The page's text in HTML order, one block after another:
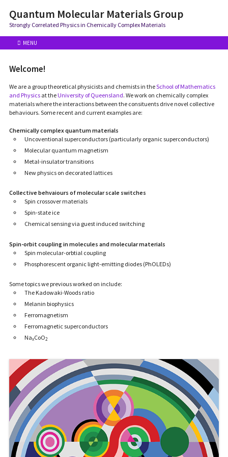
Quantum Molecular Materials Group
Strongly Correlated Physics in Chemically Complex Materials
MENU
Welcome!
We are a group theoretical physicists and chemists in theSchool of Mathematics
and Physics at the University of Queensland. We work on chemically complex
materials where the interactions between the consituents drive novel collective
behaviours. Some recent and current examples are:
Chemically complex quantum materials
Uncoventional superconductors (particularly organic superconductors)
Molecular quantum magnetism
Metal-insulator transitions
New physics on decorated lattices
Collective behvaiours of molecular scale switches
Spin crossover materials
Spin-state ice
Chemical sensing via guest induced switching
Spin-orbit coupling in molecules and molecular materials
Spin molecular-orbtial coupling
Phosphorescent organic light-emitting diodes (PhOLEDs)
Some topics we previous worked on include:
The Kadowaki-Woods ratio
Melanin biophysics
Ferromagnetism
Ferromagnetic superconductors
NaxCoO2